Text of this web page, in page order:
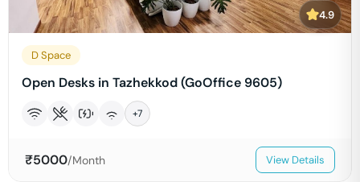
4.9
D Space
Open Desks in Tazhekkod (GoOffice 9605)
+7
₹5000/Month View Details